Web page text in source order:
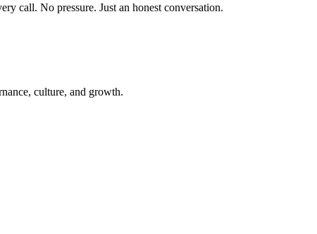
call. No pressure. Just an honest conversation.
culture, and growth.